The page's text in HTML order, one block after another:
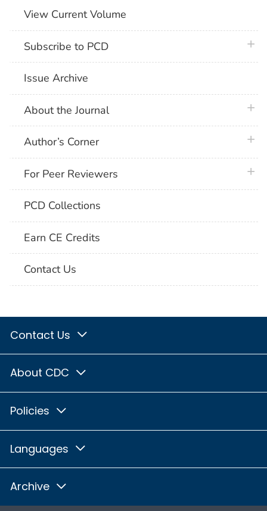
View Current Volume
Subscribe to PCD
Issue Archive
About the Journal
Author’s Corner
For Peer Reviewers
PCD Collections
Earn CE Credits
Contact Us
Contact Us
About CDC
Policies
Languages
Archive